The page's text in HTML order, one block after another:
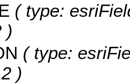
( type:
)
( type:
)